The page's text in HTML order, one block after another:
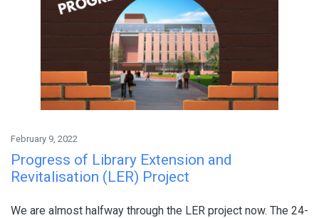
February 9, 2022
Progress of Library Extension and
Revitalisation (LER) Project
We are almost halfway through the LER project now. The 24-